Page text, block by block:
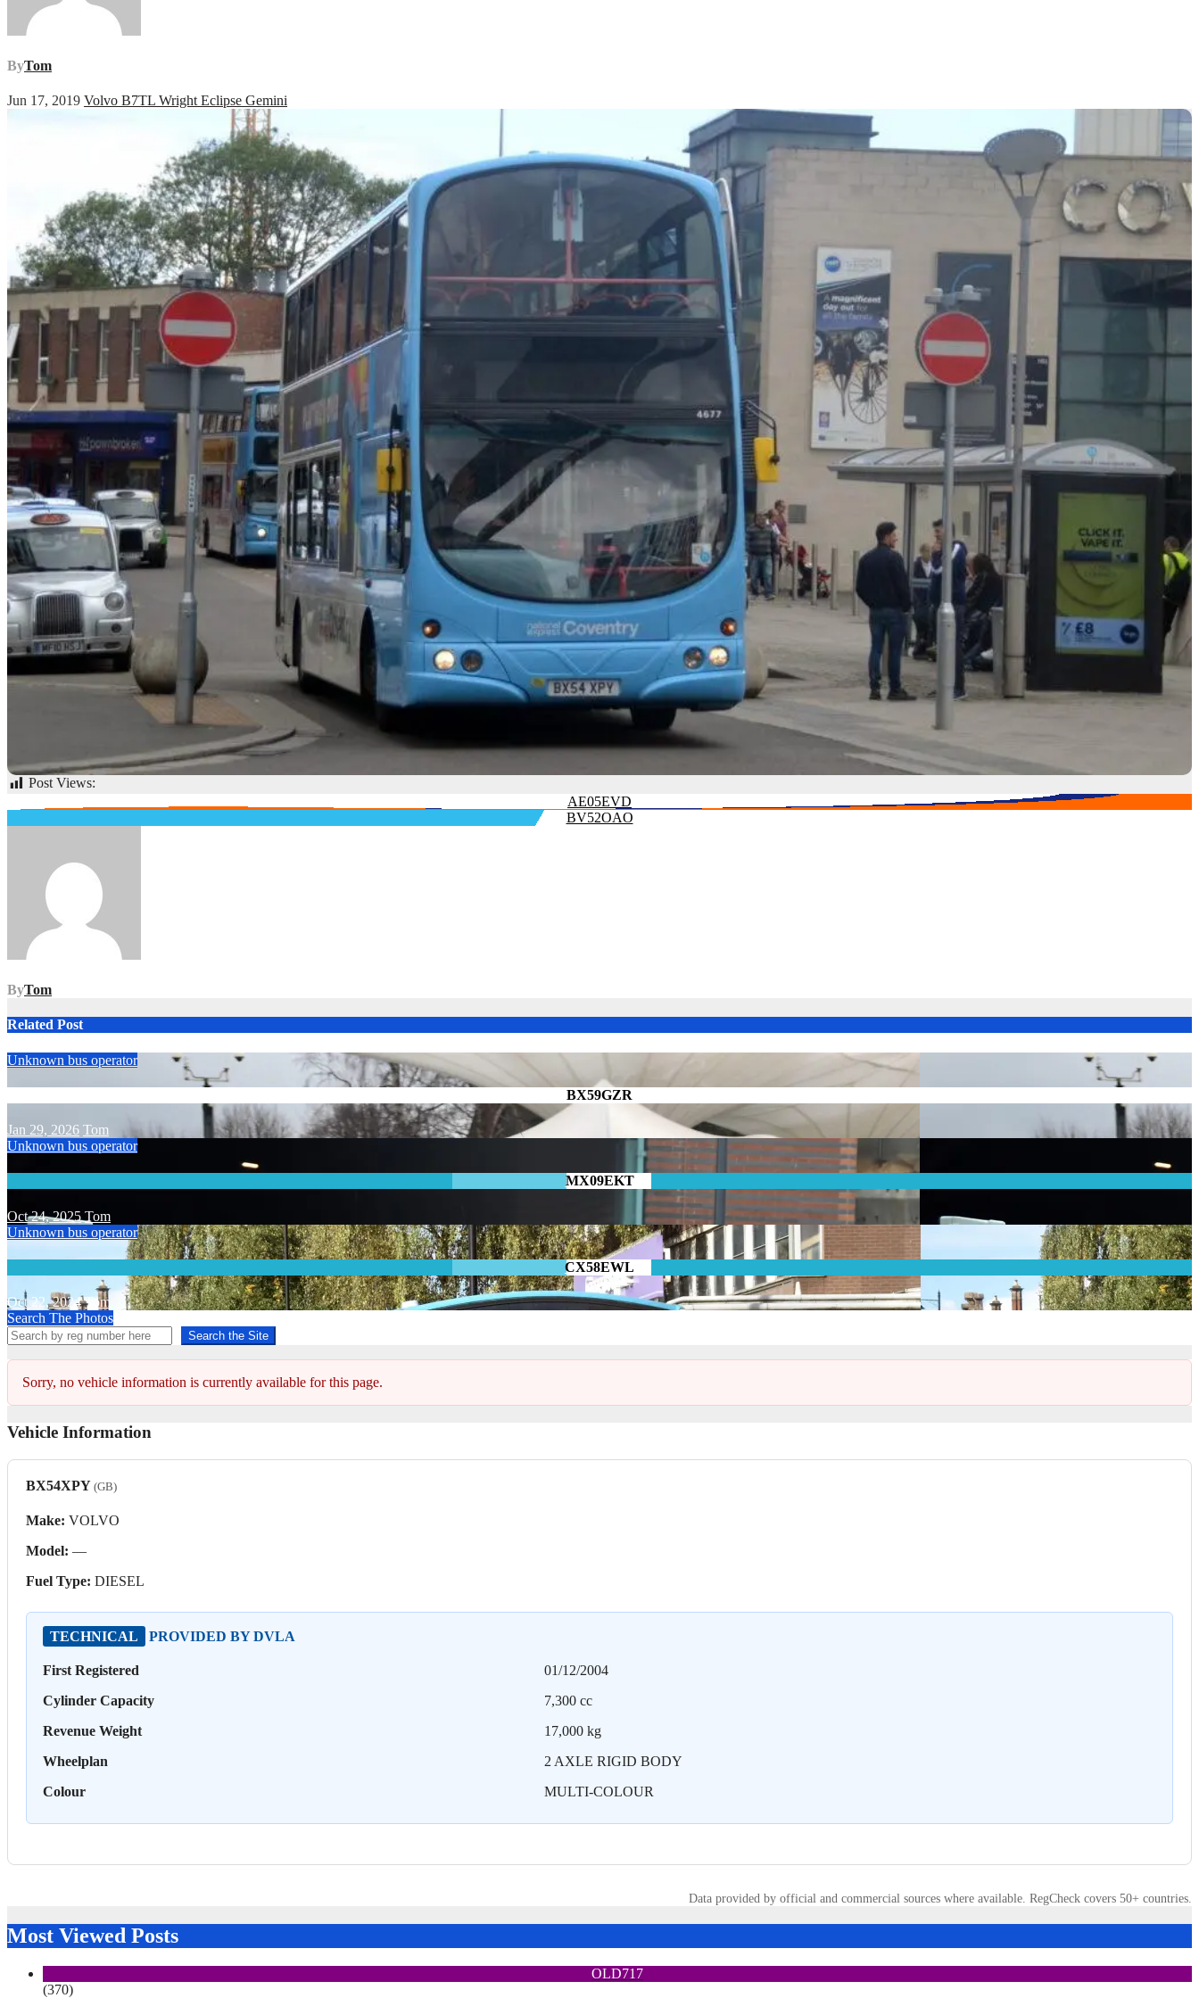
ByTom
Jun 17, 2019 Volvo B7TL Wright Eclipse Gemini
Post Views:
Post
navigation
AE05EVD
BV52OAO
ByTom
Related Post
Unknown bus operator
BX59GZR
Jan 29, 2026 Tom
Unknown bus operator
MX09EKT
Oct 24, 2025 Tom
Unknown bus operator
CX58EWL
Oct 22, 2024 Tom
Search The Photos
Search the Site
Sorry, no vehicle information is currently available for this page.
Vehicle Information
BX54XPY (GB)
Make: VOLVO
Model: —
Fuel Type: DIESEL
TECHNICAL PROVIDED BY DVLA
First Registered
01/12/2004
Cylinder Capacity
7,300 cc
Revenue Weight
17,000 kg
Wheelplan
2 AXLE RIGID BODY
Colour
MULTI-COLOUR
Data provided by official and commercial sources where available. RegCheck covers 50+ countries.
Most Viewed Posts
OLD717
(370)